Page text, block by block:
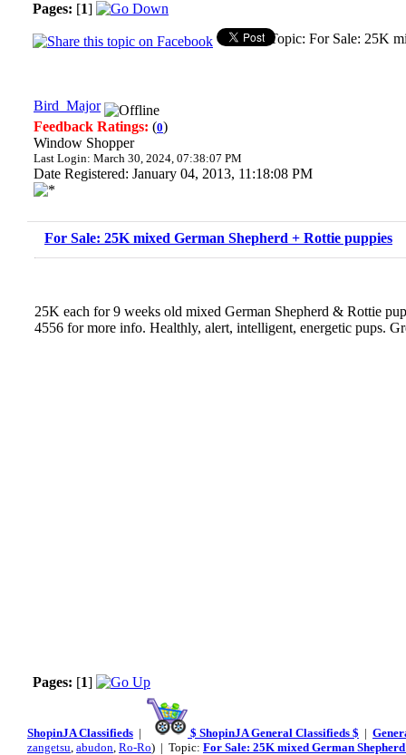
Pages: [1]
Topic: For Sale: 25K
Bird_Major
Feedback Ratings: (0)
Window Shopper
Last Login: March 30, 2024, 07:38:07 PM
Date Registered: January 04, 2013, 11:18:08 PM
For Sale: 25K mixed German Shepherd + Rottie puppies
25K each for 9 weeks old mixed German Shepherd & Rottie
4556 for more info. Healthly, alert, intelligent, energetic pups.
Pages: [1]
ShopinJA Classifieds | $ ShopinJA General Classifieds $ |
zangetsu, abudon, Ro-Ro) | Topic: For Sale: 25K mixed German